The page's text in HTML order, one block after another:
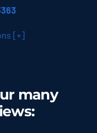
[+]
many
: